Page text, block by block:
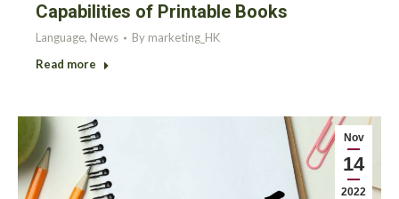
Capabilities of Printable Books
Language, News By marketing_HK
Read more
Nov
14
2022